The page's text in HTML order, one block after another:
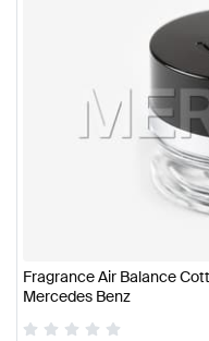
Fragrance Air Balance
Mercedes Benz